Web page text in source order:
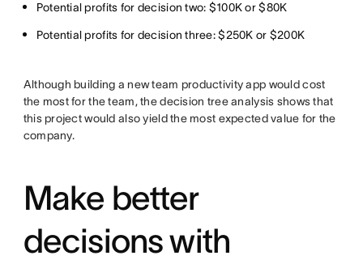
Potential profits for decision two: $100K or $80K
Potential profits for decision three: $250K or $200K
Although building a new team productivity app would cost
the most for the team, the decision tree analysis shows that
this project would also yield the most expected value for the
company.
Make better
decisions with